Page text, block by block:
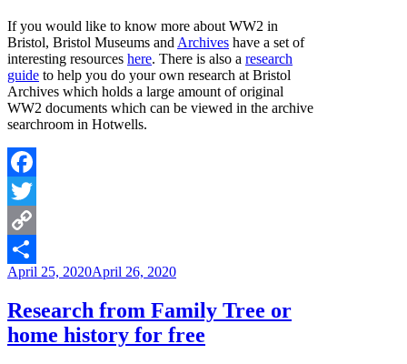
If you would like to know more about WW2 in
Bristol, Bristol Museums and Archives have a set of
interesting resources here. There is also a research
guide to help you do your own research at Bristol
Archives which holds a large amount of original
WW2 documents which can be viewed in the archive
searchroom in Hotwells.
Facebook
Twitter
Copy
Link
Share
Posted
April 25, 2020April 26, 2020
Research from Family Tree or
home history for free